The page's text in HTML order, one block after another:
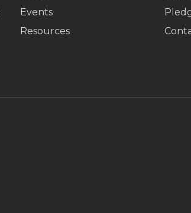
Events
Resources